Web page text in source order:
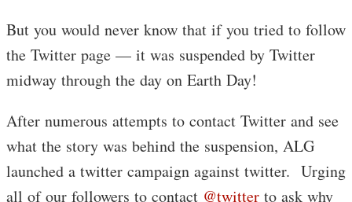
But you would never know that if you tried to follow
the Twitter page — it was suspended by Twitter
midway through the day on Earth Day!
After numerous attempts to contact Twitter and see
what the story was behind the suspension, ALG
launched a twitter campaign against twitter. Urging
all of our followers to contact @twitter to ask why